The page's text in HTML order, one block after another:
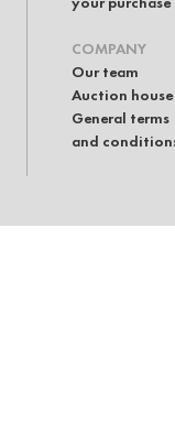
COMPANY
Our team
Auction house
General terms
and